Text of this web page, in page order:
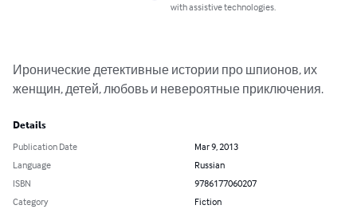
with assistive technologies.
Иронические детективные истории про шпионов, их
женщин, детей, любовь и невероятные приключения.
Details
Publication Date
Mar 9, 2013
Language
Russian
ISBN
9786177060207
Category
Fiction